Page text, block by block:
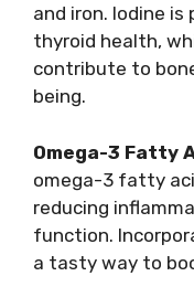
and iron. Iodine
thyroid health,
contribute to
being.
Omega-3 Fatty
omega-3 fatty
reducing
function.
a tasty way to